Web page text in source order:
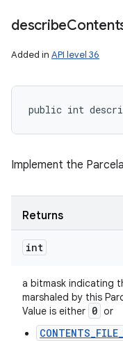
describe
Added in API level 36
public int
Implement the
Returns
int
a bitmask indicating
marshaled by this
Value is either 0 or